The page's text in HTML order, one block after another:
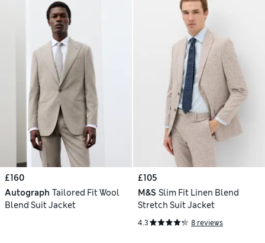
£160
Autograph Tailored Fit Wool
Blend Suit Jacket
£105
M&S Slim Fit Linen Blend
Stretch Suit Jacket
4.3 8 reviews